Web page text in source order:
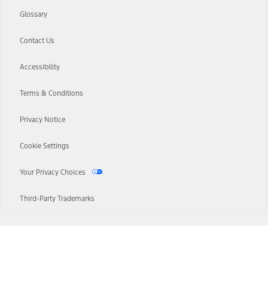
Glossary
Contact Us
Accessibility
Terms & Conditions
Privacy Notice
Cookie Settings
Your Privacy Choices
Third-Party Trademarks